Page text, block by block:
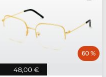
48,00 €
60 %